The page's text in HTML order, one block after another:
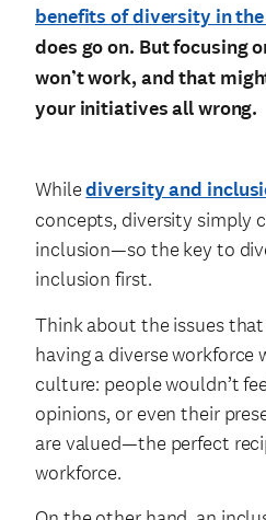
benefits of diversity in
does go on. But focusing
won’t work, and that
your initiatives all wrong.
Whilediversity and
concepts, diversity simply
inclusion—so the key to
inclusion first.
Think about the issues
having a diverse
culture: people wouldn’t
opinions, or even their
are valued—the perfect
workforce.